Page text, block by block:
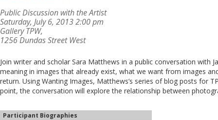
Public Discussion with the Artist
Saturday, July 6, 2013 2:00 pm
Gallery TPW,
1256 Dundas Street West
Join writer and scholar Sara Matthews in a public conversation with
meaning in images that already exist, what we want from images
return. Using Wanting Images, Matthews’s series of blog posts for
point, the conversation will explore the relationship between
Participant Biographies